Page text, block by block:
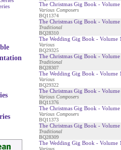
The Christmas Gig Book -
Various Composers
BQ11374
The Christmas Gig Book -
Traditional
BQ28310
The Wedding Gig Book - Volume
Various
BQ29325
The Christmas Gig Book -
Traditional
BQ28307
The Wedding Gig Book - Volume
Various
BQ29322
The Christmas Gig Book -
Various Composers
BQ11376
The Christmas Gig Book -
Various Composers
BQ11373
The Christmas Gig Book -
Traditional
BQ28309
The Wedding Gig Book - Volume
Various